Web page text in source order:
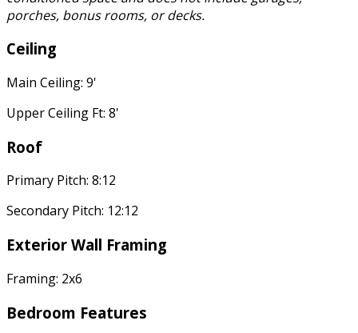
porches, bonus rooms, or decks.
Ceiling
Main Ceiling: 9'
Upper Ceiling Ft: 8'
Roof
Primary Pitch: 8:12
Secondary Pitch: 12:12
Exterior Wall Framing
Framing: 2x6
Bedroom Features